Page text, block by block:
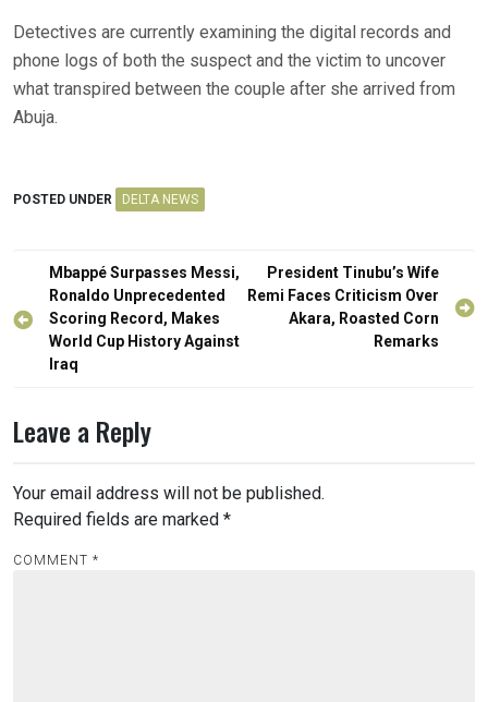
Detectives are currently examining the digital records and
phone logs of both the suspect and the victim to uncover
what transpired between the couple after she arrived from
Abuja.
POSTED UNDER DELTA NEWS
Post
navigation
Mbappé Surpasses Messi,
Ronaldo Unprecedented
Scoring Record, Makes
World Cup History Against
Iraq
President Tinubu’s Wife
Remi Faces Criticism Over
Akara, Roasted Corn
Remarks
Leave a Reply
Your email address will not be published.
Required fields are marked *
COMMENT *